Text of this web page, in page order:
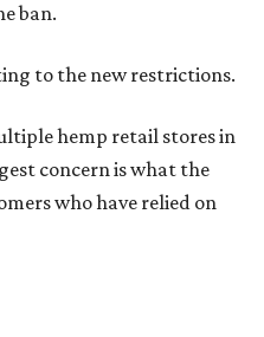
ban.
to the new restrictions.
hemp retail stores in
concern is what the
who have relied on